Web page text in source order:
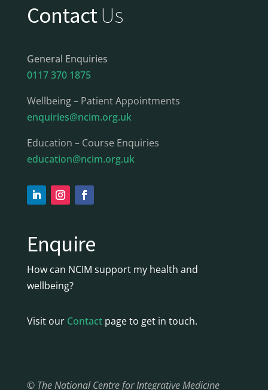
ContactUs
General Enquiries
0117 370 1875
Wellbeing – Patient Appointments
enquiries@ncim.org.uk
Education – Course Enquiries
education@ncim.org.uk
Enquire
How can NCIM support my health and
wellbeing?
Visit our Contactpage to get in touch.
© The National Centre for Integrative Medicine